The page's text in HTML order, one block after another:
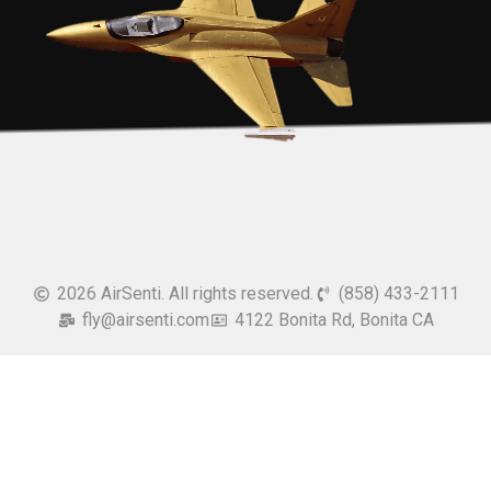
2026 AirSenti. All rights reserved.
(858) 433-2111
fly@airsenti.com
4122 Bonita Rd, Bonita CA